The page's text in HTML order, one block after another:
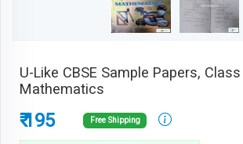
U-Like CBSE Sample Papers,
Mathematics
₹ 195 Free Shipping